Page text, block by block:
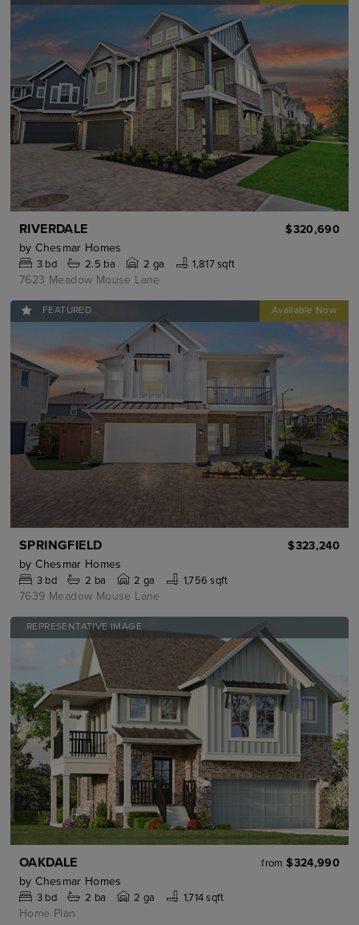
RIVERDALE
$320,690
by Chesmar Homes
3bd 2.5 ba 2 ga 1,817 sqft
7623 Meadow Mouse Lane
FEATURED
SPRINGFIELD
$323,240
by Chesmar Homes
3bd 2 ba 2 ga 1,756 sqft
7639 Meadow Mouse Lane
REPRESENTATIVE IMAGE
OAKDALE from $324,990
by Chesmar Homes
3bd 2 ba 2 ga 1,714 sqft
Home Plan